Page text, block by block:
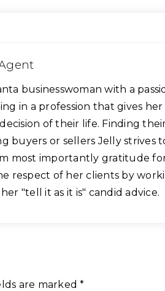
businesswoman with a
in a profession that gives
of their life. Finding
buyers or sellers Jelly strives
most importantly gratitude
respect of her clients by
"tell it as it is" candid advice.
are marked*